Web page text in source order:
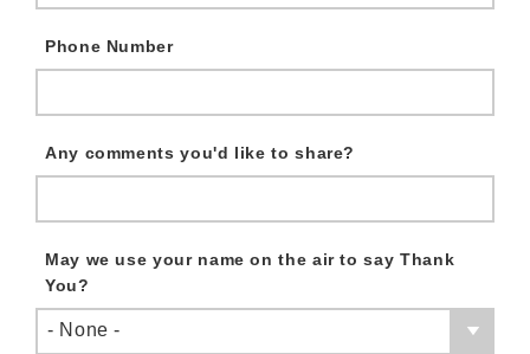
Phone Number
Any comments you'd like to share?
May we use your name on the air to say Thank
You?
- None -